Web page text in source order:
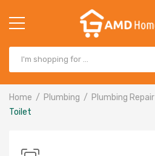
Home Plumbing Plumbing Repair
Toilet